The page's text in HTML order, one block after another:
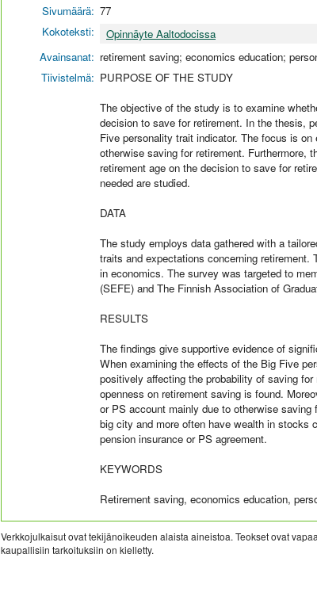
Sivumäärä: 77
Kokoteksti:
Opinnäyte Aaltodocissa
Avainsanat: retirement saving; economics education;
Tiivistelmä: PURPOSE OF THE STUDY
The objective of the study is to examine
decision to save for retirement. In the thesis,
Five personality trait indicator. The focus is
otherwise saving for retirement. Furthermore,
retirement age on the decision to save for
needed are studied.
DATA
The study employs data gathered with a
traits and expectations concerning
in economics. The survey was targeted to
(SEFE) and The Finnish Association of
RESULTS
The findings give supportive evidence of
When examining the effects of the Big Five
positively affecting the probability of saving
openness on retirement saving is found.
or PS account mainly due to otherwise
big city and more often have wealth in stocks
pension insurance or PS agreement.
KEYWORDS
Retirement saving, economics education,
Verkkojulkaisut ovat tekijänoikeuden alaista aineistoa. Teokset ovat
kaupallisiin tarkoituksiin on kielletty.